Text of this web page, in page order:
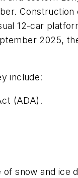
Construction
12-car
2025,
include:
(ADA).
snow and ice